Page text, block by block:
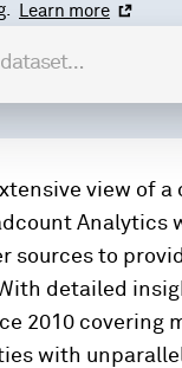
Learn more
view of
Analytics
sources to
detailed
2010 covering
with